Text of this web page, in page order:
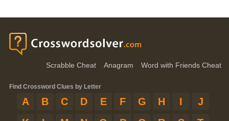
Scrabble Cheat Anagram Word with Friends Cheat
Find Crossword Clues by Letter
A B C D E F G H I
J